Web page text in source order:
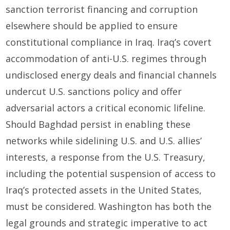
sanction terrorist financing and corruption
elsewhere should be applied to ensure
constitutional compliance in Iraq. Iraq’s covert
accommodation of anti-U.S. regimes through
undisclosed energy deals and financial channels
undercut U.S. sanctions policy and offer
adversarial actors a critical economic lifeline.
Should Baghdad persist in enabling these
networks while sidelining U.S. and U.S. allies’
interests, a response from the U.S. Treasury,
including the potential suspension of access to
Iraq’s protected assets in the United States,
must be considered. Washington has both the
legal grounds and strategic imperative to act